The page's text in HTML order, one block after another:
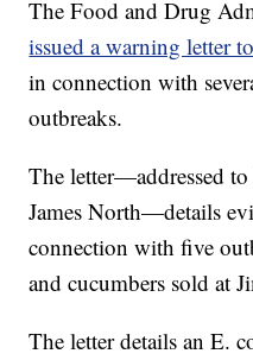
The Food and Drug
issued a warning letter
in connection with
outbreaks.
The letter—addressed to
James North—details
connection with five
and cucumbers sold at
The letter details an E.